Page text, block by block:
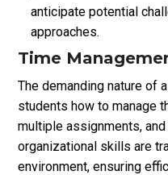
anticipate potential
approaches.
Time
The demanding nature of
students how to manage
multiple assignments,
organizational skills are
environment, ensuring